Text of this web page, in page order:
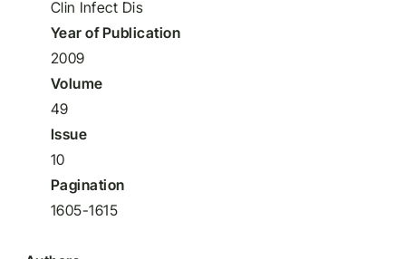
Clin Infect Dis
Year of Publication
2009
Volume
49
Issue
10
Pagination
1605-1615